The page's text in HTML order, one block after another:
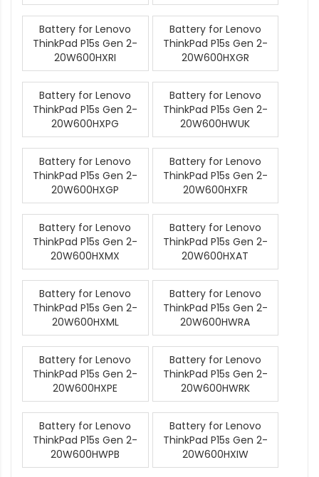
Battery for Lenovo
ThinkPad P15s Gen 2-
20W600HXRI
Battery for Lenovo
ThinkPad P15s Gen 2-
20W600HXGR
Battery for Lenovo
ThinkPad P15s Gen 2-
20W600HXPG
Battery for Lenovo
ThinkPad P15s Gen 2-
20W600HWUK
Battery for Lenovo
ThinkPad P15s Gen 2-
20W600HXGP
Battery for Lenovo
ThinkPad P15s Gen 2-
20W600HXFR
Battery for Lenovo
ThinkPad P15s Gen 2-
20W600HXMX
Battery for Lenovo
ThinkPad P15s Gen 2-
20W600HXAT
Battery for Lenovo
ThinkPad P15s Gen 2-
20W600HXML
Battery for Lenovo
ThinkPad P15s Gen 2-
20W600HWRA
Battery for Lenovo
ThinkPad P15s Gen 2-
20W600HXPE
Battery for Lenovo
ThinkPad P15s Gen 2-
20W600HWRK
Battery for Lenovo
ThinkPad P15s Gen 2-
20W600HWPB
Battery for Lenovo
ThinkPad P15s Gen 2-
20W600HXIW